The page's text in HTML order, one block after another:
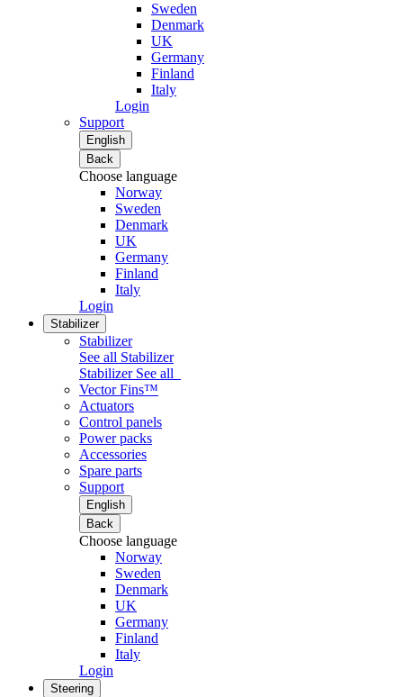
Sweden
Denmark
UK
Germany
Finland
Italy
Login
Support
English
Back
Choose language
Norway
Sweden
Denmark
UK
Germany
Finland
Italy
Login
Stabilizer
Stabilizer
See all Stabilizer
Stabilizer See all
Vector Fins™
Actuators
Control panels
Power packs
Accessories
Spare parts
Support
English
Back
Choose language
Norway
Sweden
Denmark
UK
Germany
Finland
Italy
Login
Steering